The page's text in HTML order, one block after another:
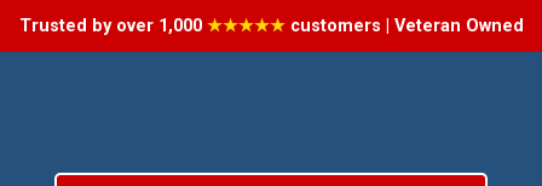
Trusted by over 1,000 ★★★★★customers | Veteran Owned